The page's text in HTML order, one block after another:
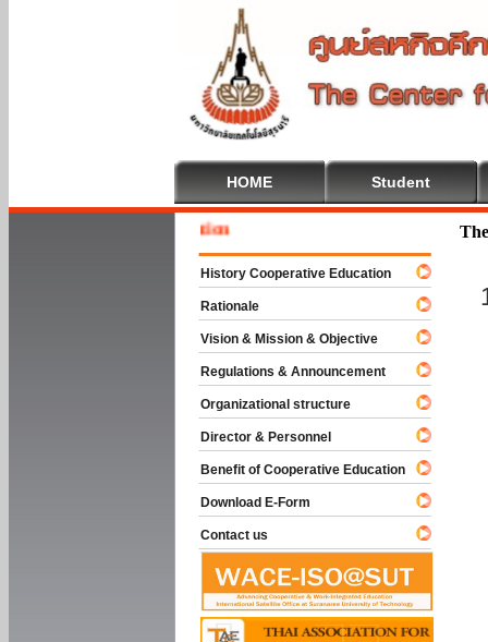
HOME Student
History Cooperative Education
Rationale
Vision & Mission & Objective
Regulations & Announcement
Organizational structure
Director & Personnel
Benefit of Cooperative Education
Download E-Form
Contact us